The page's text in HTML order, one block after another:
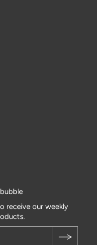
receive our weekly